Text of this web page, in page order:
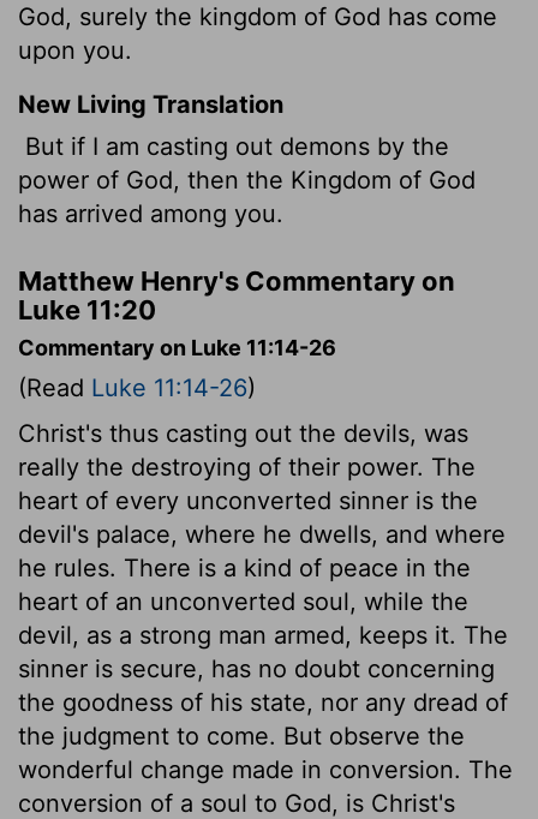
God, surely the kingdom of God has come
upon you.
New Living Translation
But if I am casting out demons by the
power of God, then the Kingdom of God
has arrived among you.
Matthew Henry's Commentary on
Luke 11:20
Commentary on Luke 11:14-26
(Read Luke 11:14-26)
Christ's thus casting out the devils, was
really the destroying of their power. The
heart of every unconverted sinner is the
devil's palace, where he dwells, and where
he rules. There is a kind of peace in the
heart of an unconverted soul, while the
devil, as a strong man armed, keeps it. The
sinner is secure, has no doubt concerning
the goodness of his state, nor any dread of
the judgment to come. But observe the
wonderful change made in conversion. The
conversion of a soul to God, is Christ's